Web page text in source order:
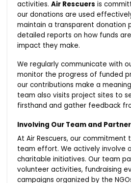
activities.Air Rescuers is
our donations are used
maintain a transparent donation
detailed reports on how funds
impact they make.
We regularly communicate with
monitor the progress of funded
our contributions make a
team also visits project sites to
firsthand and gather feedback
Involving Our Team and
At Air Rescuers, our commitment
team effort. We actively involve
charitable initiatives. Our team
volunteer activities, fundraising
campaigns organized by the